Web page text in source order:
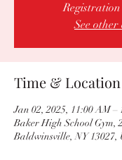
Registration
See other
Time & Location
Jan 02, 2025, 11:00 AM –
Baker High School Gym,
Baldwinsville, NY 13027,